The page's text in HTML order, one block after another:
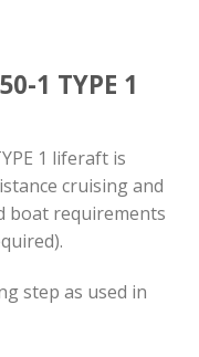
1 TYPE 1
1 liferaft is
cruising and
boat requirements
step as used in